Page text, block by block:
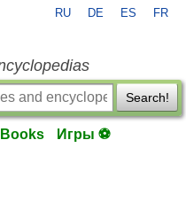
RU DE ES FR
Search!
Books Игры ⚽